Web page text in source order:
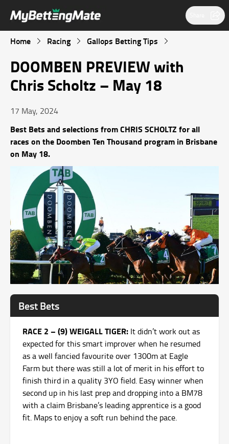
Home Racing Gallops Betting Tips
DOOMBEN PREVIEW with
Chris Scholtz – May 18
17 May, 2024
Best Bets and selections from CHRIS SCHOLTZ for all
races on the Doomben Ten Thousand program in Brisbane
on May 18.
Best Bets
RACE 2 – (9) WEIGALL TIGER: It didn’t work out as
expected for this smart improver when he resumed
as a well fancied favourite over 1300m at Eagle
Farm but there was still a lot of merit in his effort to
finish third in a quality 3YO field. Easy winner when
second up in his last prep and dropping into a BM78
with a claim Brisbane’s leading apprentice is a good
fit. Maps to enjoy a soft run behind the pace.